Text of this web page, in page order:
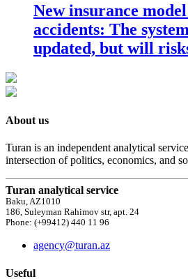
New insurance
accidents: The
updated, but will
About us
Turan is an independent analytical
intersection of politics, economics, and
Turan analytical service
Baku, AZ1010
186, Suleyman Rahimov str, apt. 24
Phone: (+99412) 440 11 96
agency@turan.az
Useful